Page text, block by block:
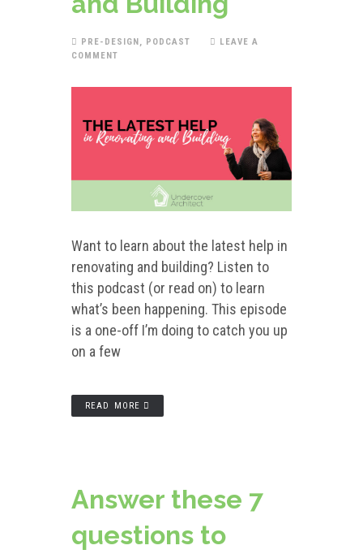
PRE-DESIGN, PODCAST
LEAVE A
COMMENT
Want to learn about the latest help in
renovating and building? Listen to
this podcast (or read on) to learn
what’s been happening. This episode
is a one-off I’m doing to catch you up
on a few
READ MORE
Answer these 7
questions to